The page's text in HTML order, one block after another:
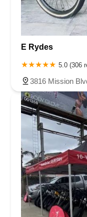
E Rydes
5.0 (306
3816 Mission